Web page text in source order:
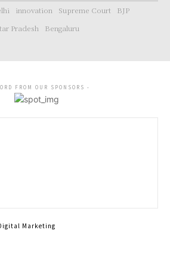
innovation Supreme Court
BJP
Pradesh Bengaluru
FROM OUR SPONSORS -
Marketing